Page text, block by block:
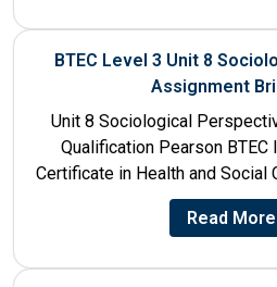
BTEC Level 3 Unit 8
Assignment
Unit 8 Sociological
Qualification Pearson BTEC
Certificate in Health and Social
Title Sociological
Read